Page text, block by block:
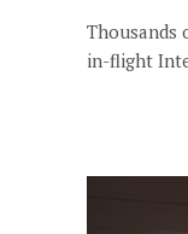
Thousands
in-flight